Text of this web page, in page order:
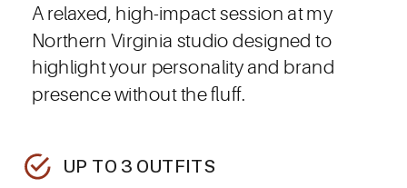
UP TO 3 OUTFITS
A relaxed, high-impact session at my
Northern Virginia studio designed to
highlight your personality and brand
presence without the fluff.